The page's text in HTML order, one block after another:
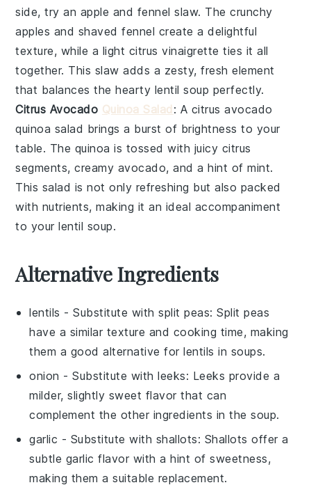
side, try an apple and fennel slaw. Thecrunchy
apples and shaved fennel create a delightful
texture, while a light citrus vinaigrette ties it all
together. This slaw adds a zesty, fresh element
that balances the hearty lentil soup perfectly.
Citrus Avocado Quinoa Salad : A citrus avocado
quinoa salad brings a burst of brightness to your
table. The quinoa is tossed with juicy citrus
segments, creamy avocado, and a hint ofmint.
This salad is not only refreshing but also packed
with nutrients, making it an ideal accompaniment
to yourlentil soup.
Alternative Ingredients
lentils - Substitute withsplit peas: Split peas
have a similar texture and cooking time, making
them a good alternative for lentils in soups.
onion - Substitute withleeks: Leeks provide a
milder, slightly sweet flavor that can
complement the other ingredients in the soup.
garlic - Substitute with shallots: Shallots offer a
subtle garlic flavor with a hint of sweetness,
making them a suitable replacement.